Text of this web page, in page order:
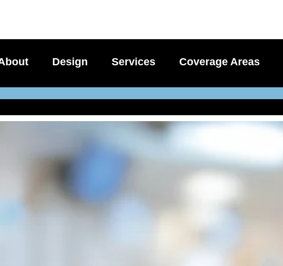
Design Services Coverage Areas